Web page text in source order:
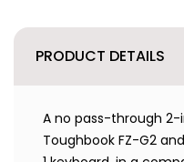
PRODUCT DETAILS
A no pass-through 2-
Toughbook FZ-G2